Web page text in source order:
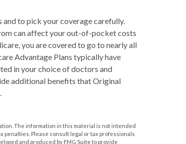
to pick your coverage carefully.
can affect your out-of-pocket costs
you are covered to go to nearly all
Advantage Plans typically have
in your choice of doctors and
additional benefits that Original
The information in this material is not intended
penalties. Please consult legal or tax professionals
and produced by FMG Suite to provide